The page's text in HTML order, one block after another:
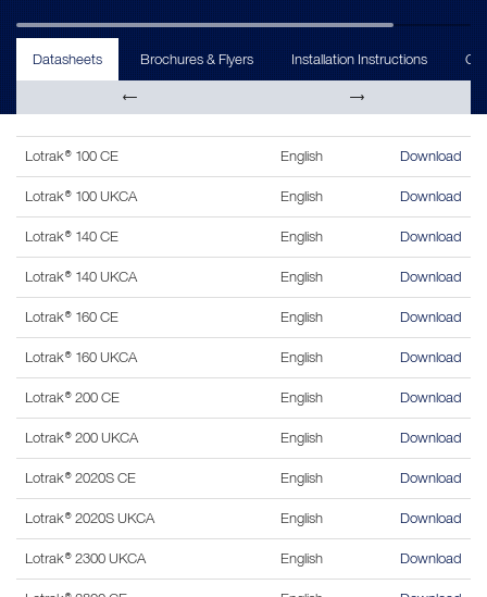
Datasheets Brochures & Flyers Installation Instructions
Lotrak® 100 CE English Download
Lotrak® 100 UKCA English Download
Lotrak® 140 CE English Download
Lotrak® 140 UKCA English Download
Lotrak® 160 CE English Download
Lotrak® 160 UKCA English Download
Lotrak® 200 CE English Download
Lotrak® 200 UKCA English Download
Lotrak® 2020S CE English Download
Lotrak® 2020S UKCA English Download
Lotrak® 2300 UKCA English Download